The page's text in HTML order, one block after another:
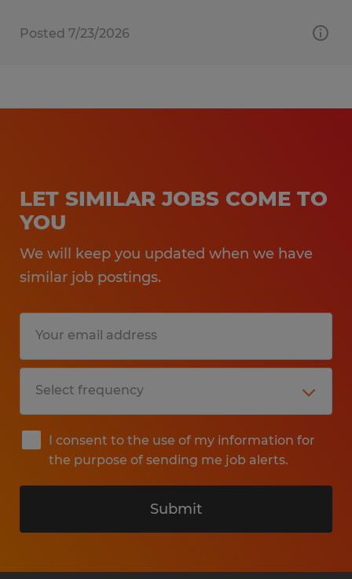
Posted 7/23/2026
LET SIMILAR JOBS COME TO
YOU
We will keep you updated when we have
similar job postings.
I consent to the use of my information for
the purpose of sending me job alerts.
Submit